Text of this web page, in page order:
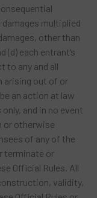
damages multiplied
other than
each entrant’s
to any and all
arising out of or
an action at law
and in no event
or otherwise
of any of the
terminate or
Official Rules. All
validity,